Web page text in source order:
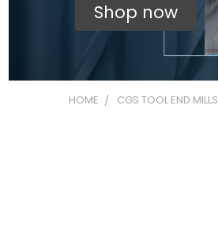
Shop now
HOME CGS TOOL END MILLS